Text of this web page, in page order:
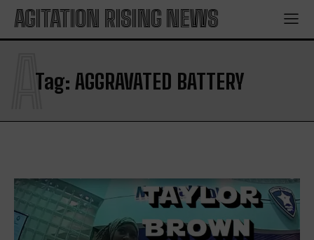
AGITATION RISING NEWS
Tag: AGGRAVATED BATTERY
A